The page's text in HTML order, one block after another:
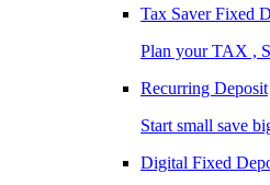
Tax Saver Fixed
Plan your TAX ,
Recurring Deposit
Start small save
Digital Fixed